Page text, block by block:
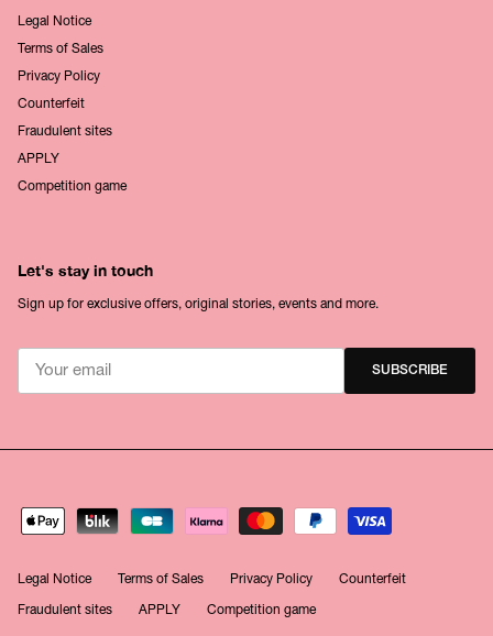
Legal Notice
Terms of Sales
Privacy Policy
Counterfeit
Fraudulent sites
APPLY
Competition game
Let's stay in touch
Sign up for exclusive offers, original stories, events and more.
SUBSCRIBE
Legal Notice Terms of Sales Privacy Policy
Counterfeit
Fraudulent sites
APPLY Competition game